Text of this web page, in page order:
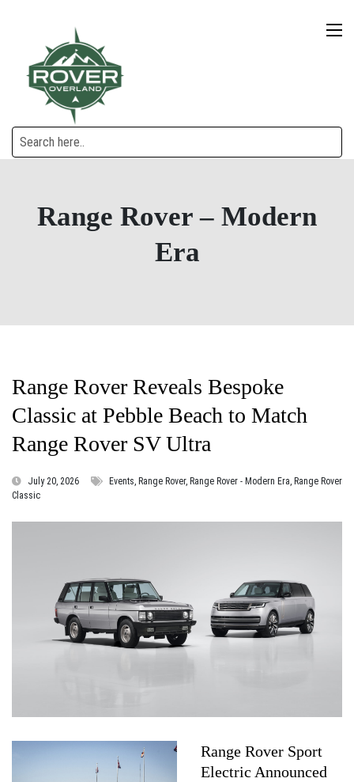
Range Rover – Modern
Era
Range Rover Reveals Bespoke
Classic at Pebble Beach to Match
Range Rover SV Ultra
July 20, 2026
Events, Range Rover, Range Rover - Modern Era, Range Rover
Classic
Range Rover Sport
Electric Announced